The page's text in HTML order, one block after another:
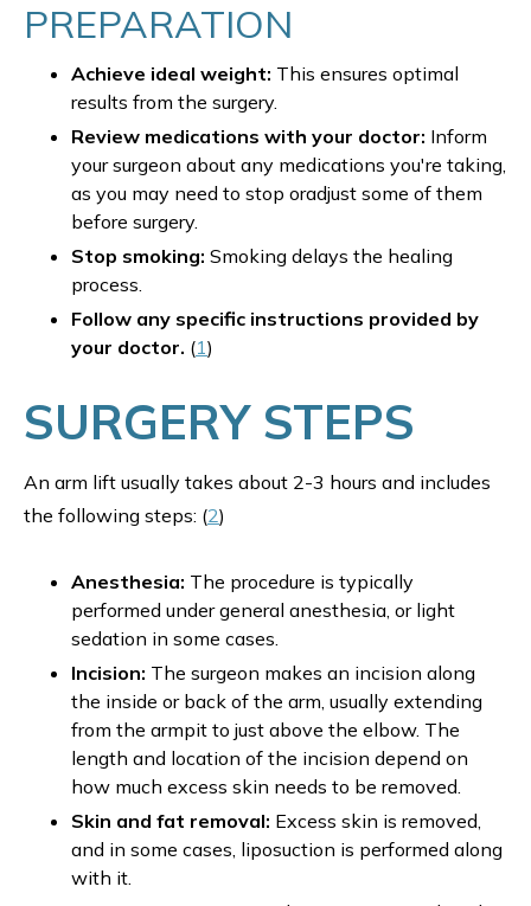
PREPARATION
Achieve ideal weight: This ensures optimal
results from the surgery.
Review medications with your doctor: Inform
your surgeon about any medications you're taking,
as you may need to stop oradjust some of them
before surgery.
Stop smoking: Smoking delays the healing
process.
Follow any specific instructions provided by
your doctor. (1)
SURGERY STEPS
An arm lift usually takes about 2-3 hours and includes
the following steps: (2)
Anesthesia: The procedure is typically
performed under general anesthesia, or light
sedation in some cases.
Incision: The surgeon makes an incision along
the inside or back of the arm, usually extending
from the armpit to just above the elbow. The
length and location of the incision depend on
how much excess skin needs to be removed.
Skin and fat removal: Excess skin is removed,
and in some cases, liposuction is performed along
with it.